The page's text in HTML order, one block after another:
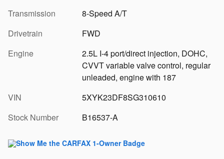
Transmission
8-Speed A/T
Drivetrain
FWD
Engine
2.5L I-4 port/direct injection, DOHC,
CVVT variable valve control, regular
unleaded, engine with 187
VIN
5XYK23DF8SG310610
Stock Number
B16537-A